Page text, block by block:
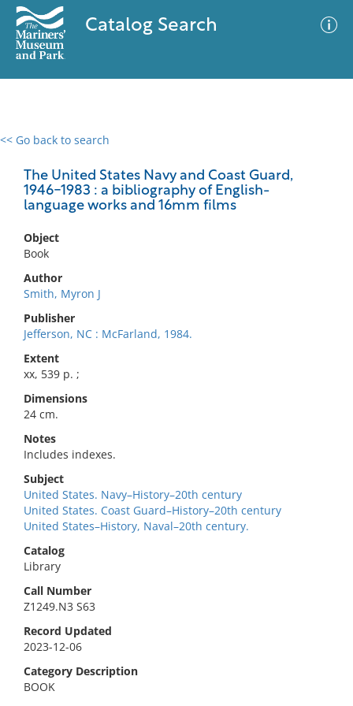
Catalog Search
<< Go back to search
The United States Navy and Coast Guard,
1946-1983 : a bibliography of English-
language works and 16mm films
Object
Book
Author
Smith, Myron J
Publisher
Jefferson, NC : McFarland, 1984.
Extent
xx, 539 p. ;
Dimensions
24 cm.
Notes
Includes indexes.
Subject
United States. Navy–History–20th century
United States. Coast Guard–History–20th century
United States–History, Naval–20th century.
Catalog
Library
Call Number
Z1249.N3 S63
Record Updated
2023-12-06
Category Description
BOOK
0 results